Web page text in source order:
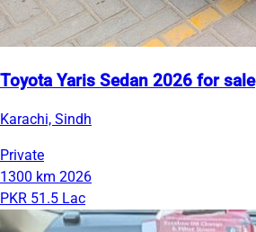
Toyota Yaris Sedan 2026 for sale
Karachi, Sindh
Private
1300 km 2026
PKR 51.5 Lac